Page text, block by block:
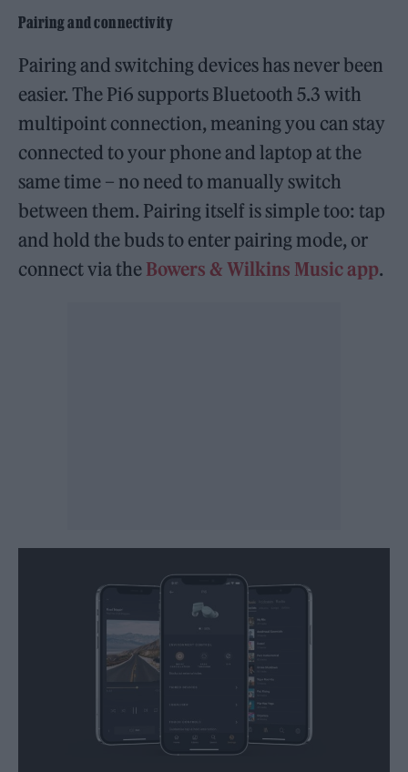
Pairing and connectivity
Pairing and switching devices has never been
easier. The Pi6 supports Bluetooth 5.3 with
multipoint connection, meaning you can stay
connected to your phone and laptop at the
same time – no need to manually switch
between them. Pairing itself is simple too: tap
and hold the buds to enter pairing mode, or
connect via the Bowers & Wilkins Music app.